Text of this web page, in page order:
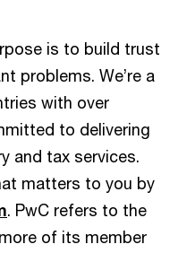
is to build trust
problems. We’re a
with over
to delivering
and tax services.
matters to you by
. PwC refers to the
of its member